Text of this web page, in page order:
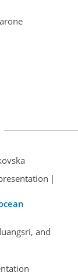
|
and